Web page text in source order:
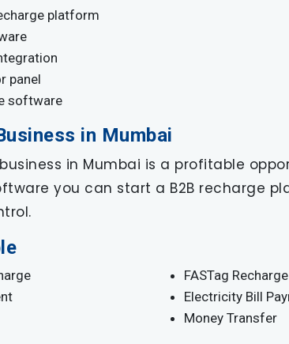
platform
panel
software
in Mumbai
in Mumbai is a profitable
you can start a B2B recharge
FASTag Recharge
Electricity Bill
Money Transfer